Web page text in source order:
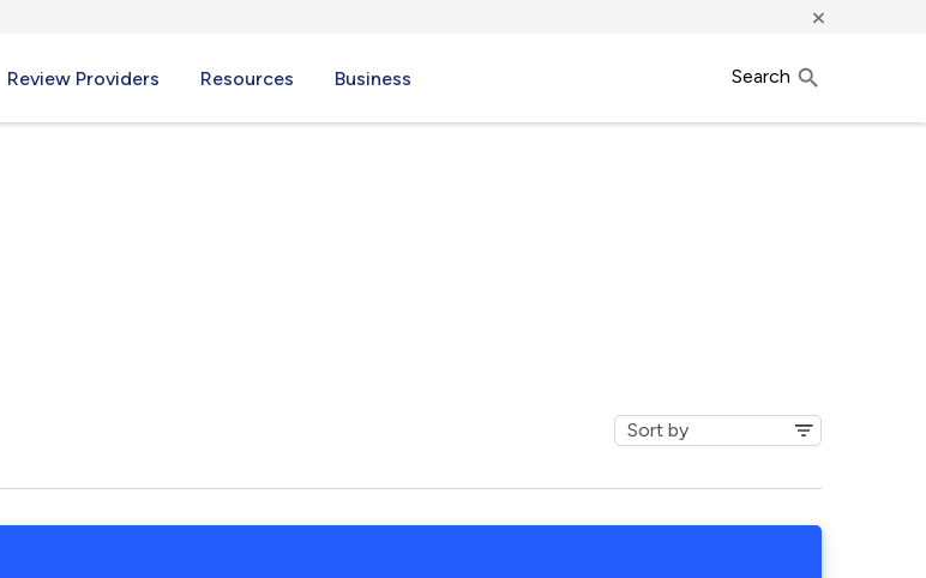
×
Review Providers Resources Business Search